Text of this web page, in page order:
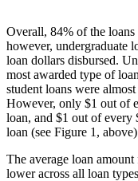
Overall, 84% of the loans
however, undergraduate
loan dollars disbursed.
most awarded type of
student loans were
However, only $1 out of
loan, and $1 out of every
loan (see Figure 1,
The average loan
lower across all loan